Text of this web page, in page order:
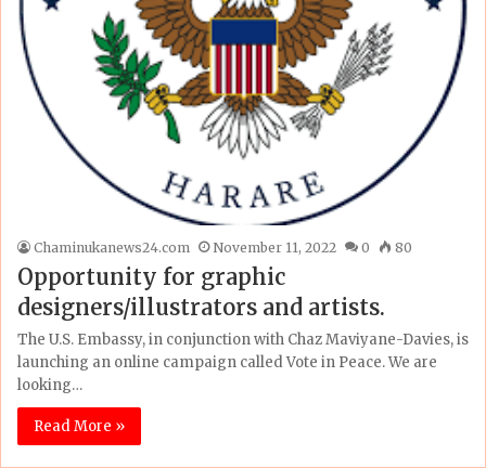
Chaminukanews24.com November 11, 2022 0 80
Opportunity for graphic
designers/illustrators and artists.
The U.S. Embassy, in conjunction with Chaz Maviyane-Davies, is
launching an online campaign called Vote in Peace. We are
looking…
Read More »